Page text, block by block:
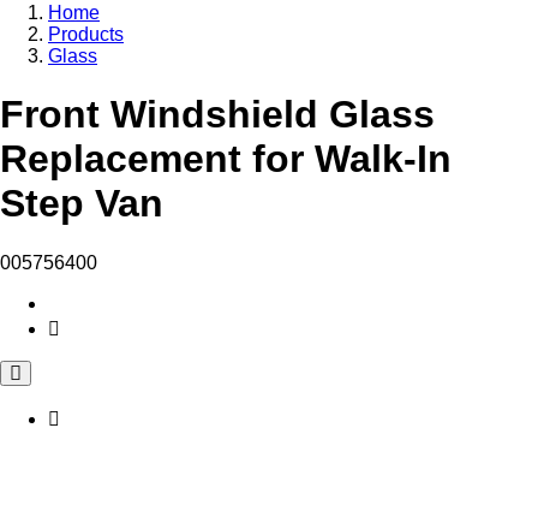
Home
Products
Glass
Front Windshield Glass
Replacement for Walk-In
Step Van
005756400